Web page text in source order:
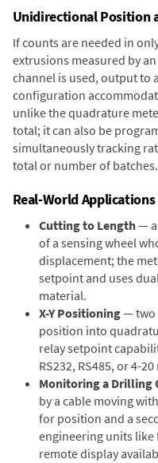
Unidirectional Position
If counts are needed in
extrusions measured by
channel is used, output to
configuration
unlike the quadrature
total; it can also be
simultaneously tracking
total or number of batches.
Real-World Applications
Cutting to Length— a
of a sensing wheel
displacement; the
setpoint and uses
material.
X-Y Positioning— two
position into
relay setpoint
RS232, RS485, or 4-
Monitoring a Drilling
by a cable moving
for position and a
engineering units like
remote display